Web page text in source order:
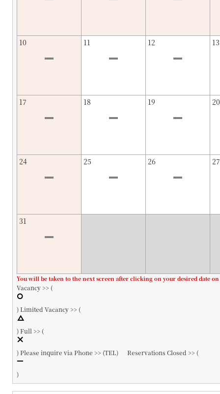
10 11 12 13
17 18 19 20
24 25 26 27
31
You will be taken to the next screen after clicking on your desired date
Vacancy >> (
)Limited Vacancy >> (
)Full >> (
)Please inquire via Phone >> (TEL) Reservations Closed >> (
)